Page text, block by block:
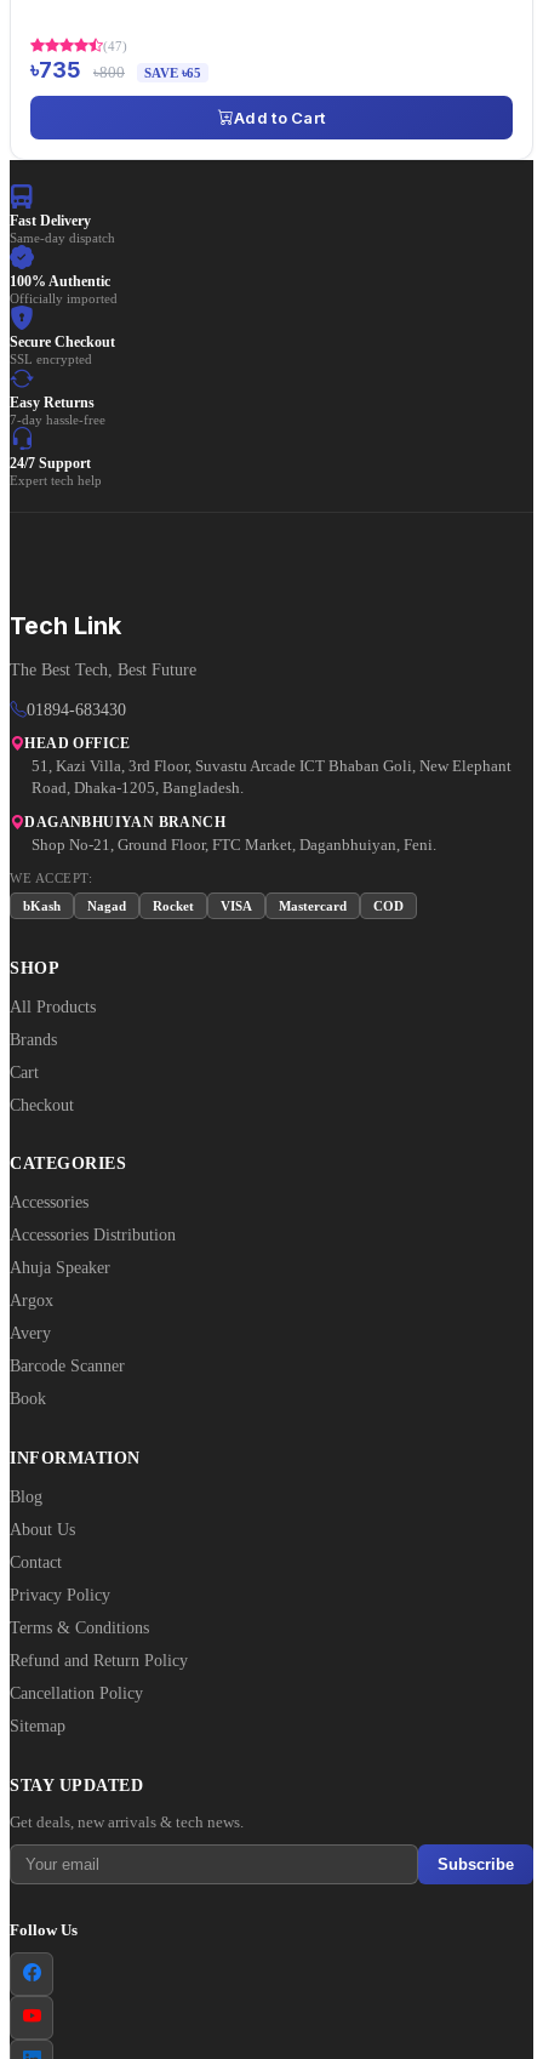
(47)
৳735 ৳800 SAVE ৳65
Add to Cart
Fast Delivery
Same-day dispatch
100% Authentic
Officially imported
Secure Checkout
SSL encrypted
Easy Returns
7-day hassle-free
24/7 Support
Expert tech help
Tech Link
The Best Tech, Best Future
01894-683430
HEAD OFFICE
51, Kazi Villa, 3rd Floor, Suvastu Arcade ICT Bhaban Goli, New Elephant
Road, Dhaka-1205, Bangladesh.
DAGANBHUIYAN BRANCH
Shop No-21, Ground Floor, FTC Market, Daganbhuiyan, Feni.
WE ACCEPT:
bKash
Nagad Rocket VISA Mastercard COD
SHOP
All Products
Brands
Cart
Checkout
CATEGORIES
Accessories
Accessories Distribution
Ahuja Speaker
Argox
Avery
Barcode Scanner
Book
INFORMATION
Blog
About Us
Contact
Privacy Policy
Terms & Conditions
Refund and Return Policy
Cancellation Policy
Sitemap
STAY UPDATED
Get deals, new arrivals & tech news.
Subscribe
Follow Us